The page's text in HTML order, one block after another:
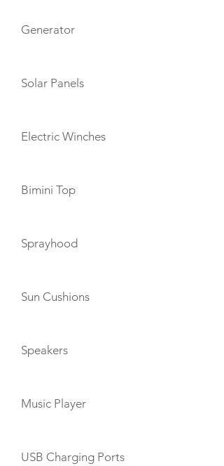
Generator
Solar Panels
Electric Winches
Bimini Top
Sprayhood
Sun Cushions
Speakers
Music Player
USB Charging Ports